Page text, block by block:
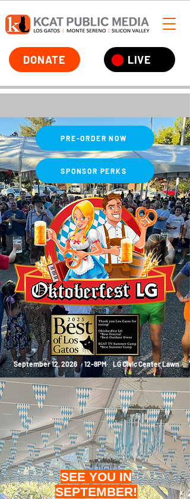
DONATE LIVE
PRE-ORDER NOW
SPONSOR PERKS
September 12, 2026 12-8PM LG Civic Center Lawn
SEE YOU IN
SEPTEMBER!